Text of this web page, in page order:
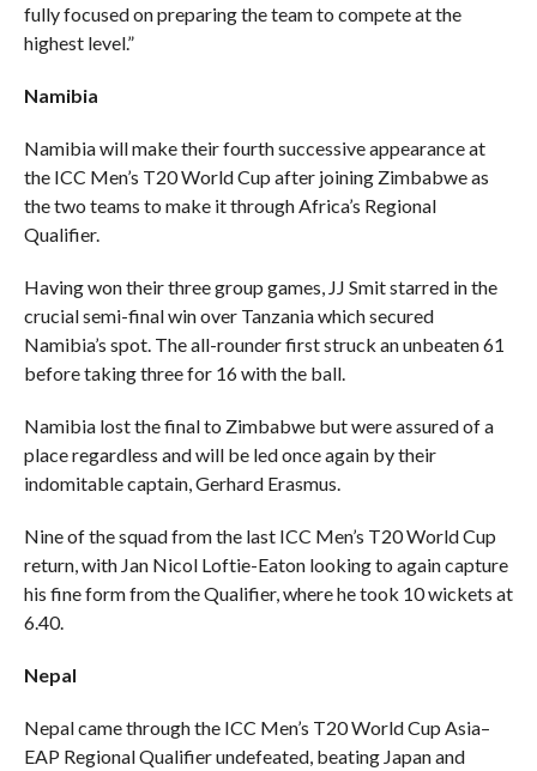
fully focused on preparing the team to compete at the
highest level.”
Namibia
Namibia will make their fourth successive appearance at
the ICC Men’s T20 World Cup after joining Zimbabwe as
the two teams to make it through Africa’s Regional
Qualifier.
Having won their three group games, JJ Smit starred in the
crucial semi-final win over Tanzania which secured
Namibia’s spot. The all-rounder first struck an unbeaten 61
before taking three for 16 with the ball.
Namibia lost the final to Zimbabwe but were assured of a
place regardless and will be led once again by their
indomitable captain, Gerhard Erasmus.
Nine of the squad from the last ICC Men’s T20 World Cup
return, with Jan Nicol Loftie-Eaton looking to again capture
his fine form from the Qualifier, where he took 10 wickets at
6.40.
Nepal
Nepal came through the ICC Men’s T20 World Cup Asia–
EAP Regional Qualifier undefeated, beating Japan and